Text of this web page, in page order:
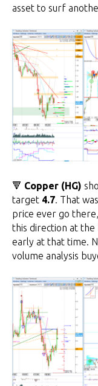
asset to surf
🔻 Copper (HG)
target 4.7. That
price ever go
this direction at the
early at that time.
volume analysis